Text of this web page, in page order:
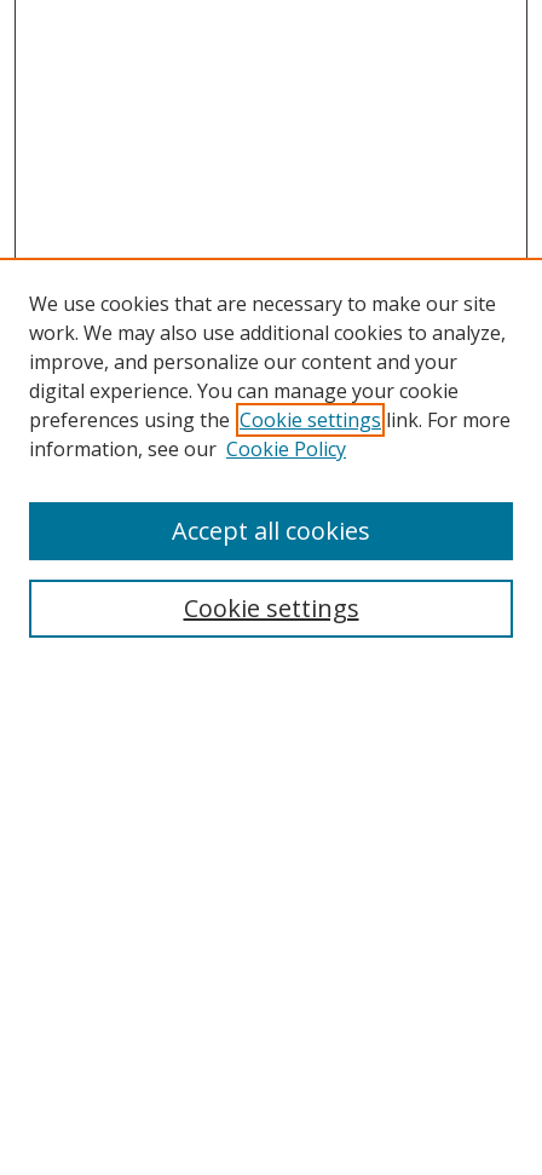
Search
We use cookies that are necessary to make our site
work. We may also use additional cookies to analyze,
improve, and personalize our content and your
digital experience. You can manage your cookie
preferences using the Cookie settings link. For more
information, see our Cookie Policy
Cookie settings
Accept all cookies